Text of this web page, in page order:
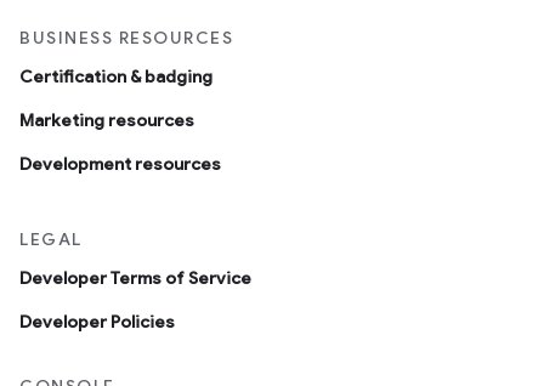
BUSINESS RESOURCES
Certification & badging
Marketing resources
Development resources
LEGAL
Developer Terms of Service
Developer Policies